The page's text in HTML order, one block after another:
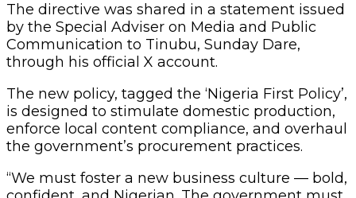
The directive was shared in a statement issued
by the Special Adviser on Media and Public
Communication to Tinubu, Sunday Dare,
through his official X account.
The new policy, tagged the ‘Nigeria First Policy’,
is designed to stimulate domestic production,
enforce local content compliance, and overhaul
the government’s procurement practices.
“We must foster a new business culture — bold,